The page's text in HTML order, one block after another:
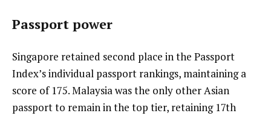
Passport power
Singapore retained second place in the Passport
Index’s individual passport rankings, maintaining a
score of 175. Malaysia was the only other Asian
passport to remain in the top tier, retaining 17th